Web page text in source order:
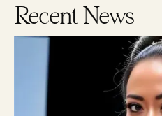
Recent News